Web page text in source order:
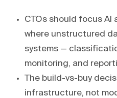
CTOs should focus AI
where unstructured
systems —
monitoring, and
The build-vs-buy
infrastructure, not